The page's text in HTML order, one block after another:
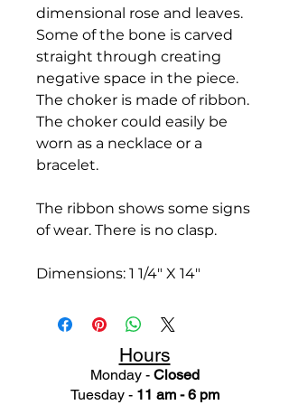
dimensional rose and leaves.
Some of the bone is carved
straight through creating
negative space in the piece.
The choker is made of ribbon.
The choker could easily be
worn as a necklace or a
bracelet.
The ribbon shows some signs
of wear. There is no clasp.
Dimensions: 1 1/4" X 14"
Hours
Monday - Closed
Tuesday - 11 am - 6 pm